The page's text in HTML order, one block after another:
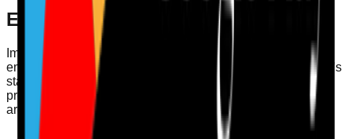
Enhancing Care Governance
Implementing a structured approach to governance
enhances the quality of care and compliance with the CQC’s
standards. Governance should incorporate policies and
procedures that are regularly reviewed and updated. Here
are some practical strategies: